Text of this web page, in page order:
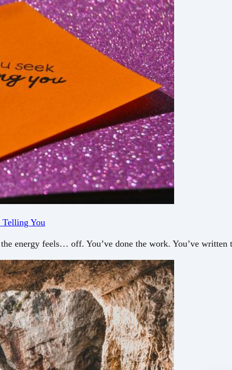
You
energy feels… off. You’ve done the work. You’ve